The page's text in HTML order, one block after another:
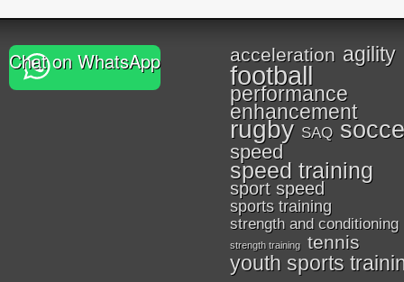
Chat on WhatsApp acceleration agility
football
performance
enhancement
rugby SAQ
speed
speed training
sport speed
sports training
strength and conditioning
strength training tennis
youth sports